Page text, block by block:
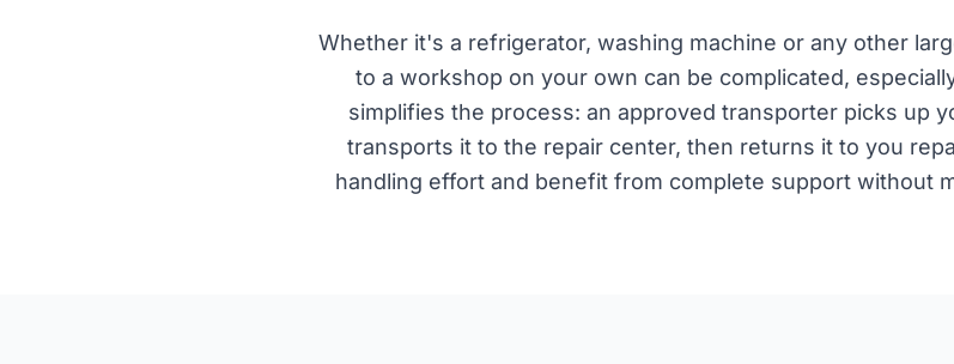
Whether it's a refrigerator, washing machine or any other
to a workshop on your own can be complicated,
simplifies the process: an approved transporter picks up
transports it to the repair center, then returns it to you
handling effort and benefit from complete support without